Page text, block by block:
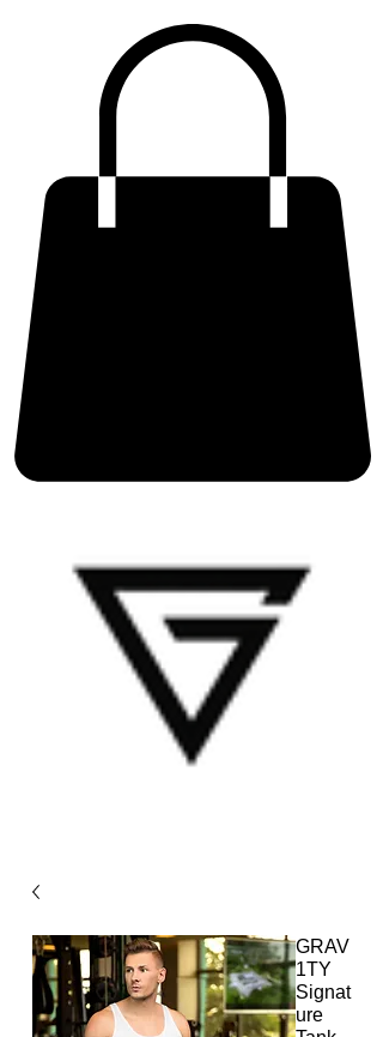
GRAV
1TY
Signat
ure